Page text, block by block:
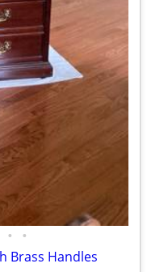
• •
Brass Handles